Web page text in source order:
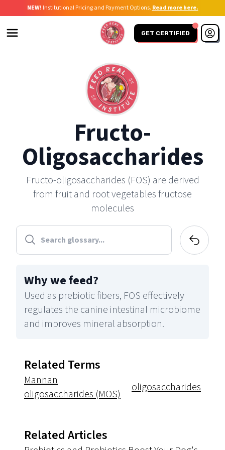
NEW! Institutional Pricing and Payment Options. Read more here.
GET CERTIFIED
Fructo-
Oligosaccharides
Fructo-oligosaccharides (FOS) are derived
from fruit and root vegetables fructose
molecules
Why we feed?
Used as prebiotic fibers, FOS effectively
regulates the canine intestinal microbiome
and improves mineral absorption.
Related Terms
Mannan
oligosaccharides (MOS)
oligosaccharides
Related Articles